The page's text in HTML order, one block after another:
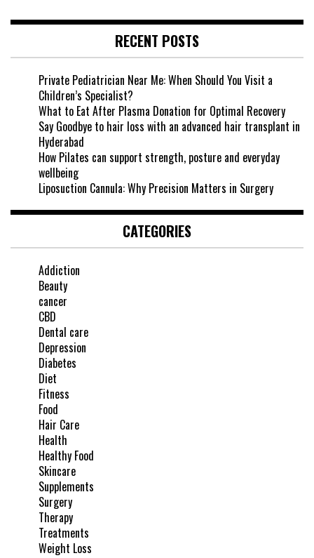
RECENT POSTS
Private Pediatrician Near Me: When Should You Visit a
Children’s Specialist?
What to Eat After Plasma Donation for Optimal Recovery
Say Goodbye to hair loss with an advanced hair transplant in
Hyderabad
How Pilates can support strength, posture and everyday
wellbeing
Liposuction Cannula: Why Precision Matters in Surgery
CATEGORIES
Addiction
Beauty
cancer
CBD
Dental care
Depression
Diabetes
Diet
Fitness
Food
Hair Care
Health
Healthy Food
Skincare
Supplements
Surgery
Therapy
Treatments
Weight Loss